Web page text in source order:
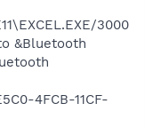
3000
&Bluetooth
4FCB-11CF-